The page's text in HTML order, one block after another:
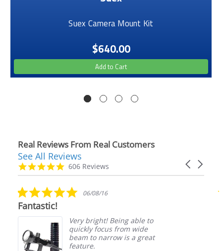
Suex Camera Mount Kit
$640.00
Add to Cart
Real Reviews From Real Customers
Reviews
carousel
Carousel
4.9
star
606 Reviews
See All Reviews
5.0
star
06/08/16
Fantastic!
Very bright! Being able to
quickly focus from wide
beam to narrow is a great
feature.